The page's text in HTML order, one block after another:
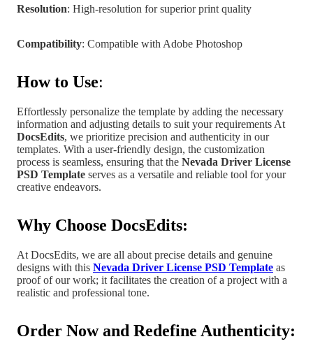
Resolution: High-resolution for superior print quality
Compatibility: Compatible with Adobe Photoshop
How to Use:
Effortlessly personalize the template by adding the necessary
information and adjusting details to suit your requirements At
DocsEdits, we prioritize precision and authenticity in our
templates. With a user-friendly design, the customization
process is seamless, ensuring that the Nevada Driver License
PSD Template serves as a versatile and reliable tool for your
creative endeavors.
Why Choose DocsEdits:
At DocsEdits, we are all about precise details and genuine
designs with this Nevada Driver License PSD Template as
proof of our work; it facilitates the creation of a project with a
realistic and professional tone.
Order Now and Redefine Authenticity: